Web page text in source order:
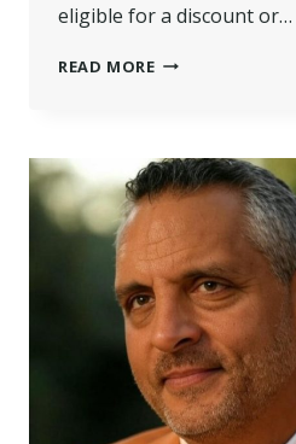
eligible for a discount or…
READ MOREWHAT
UNINHABITABLE
FOR
COUNCIL
TAX
IN
THE
UK?